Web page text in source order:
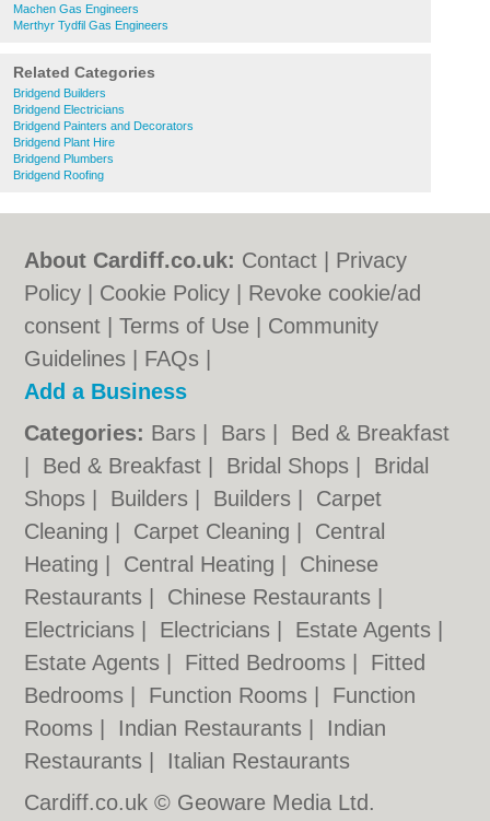
Machen Gas Engineers
Merthyr Tydfil Gas Engineers
Related Categories
Bridgend Builders
Bridgend Electricians
Bridgend Painters and Decorators
Bridgend Plant Hire
Bridgend Plumbers
Bridgend Roofing
About Cardiff.co.uk: Contact
Privacy
Policy
Cookie Policy
Revoke cookie/ad
consent |Terms of Use
Community
Guidelines
FAQs
Add a Business
Categories: Bars Bars
Bed & Breakfast
Bed & Breakfast Bridal Shops
Bridal
Shops
Builders Builders
Carpet
Cleaning
Carpet Cleaning
Central
Heating
Central Heating
Chinese
Restaurants
Chinese Restaurants
Electricians
Electricians Estate Agents
Estate Agents
Fitted Bedrooms
Fitted
Bedrooms
Function Rooms
Function
Rooms
Indian Restaurants
Indian
Restaurants
Italian Restaurants
Cardiff.co.uk © Geoware Media Ltd.